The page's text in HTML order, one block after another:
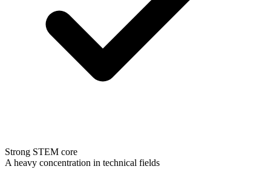
Strong STEM core
A heavy concentration in technical fields